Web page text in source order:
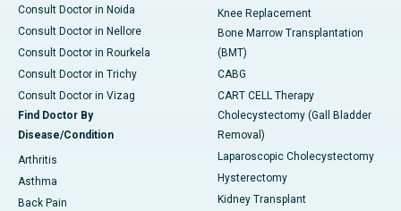
Consult Doctor in Noida
Consult Doctor in Nellore
Consult Doctor in Rourkela
Consult Doctor in Trichy
Consult Doctor in Vizag
Find Doctor By
Disease/Condition
Arthritis
Asthma
Back Pain
Knee Replacement
Bone Marrow Transplantation
(BMT)
CABG
CART CELL Therapy
Cholecystectomy (Gall Bladder
Removal)
Laparoscopic Cholecystectomy
Hysterectomy
Kidney Transplant